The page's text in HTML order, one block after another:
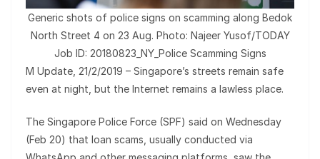
Generic shots of police signs on scamming along Bedok
North Street 4 on 23 Aug. Photo: Najeer Yusof/TODAY
Job ID: 20180823_NY_Police Scamming Signs
M Update, 21/2/2019 – Singapore’s streets remain safe
even at night, but the Internet remains a lawless place.
The Singapore Police Force (SPF) said on Wednesday
(Feb 20) that loan scams, usually conducted via